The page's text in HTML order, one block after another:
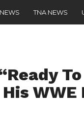
TNA NEWS
WWE